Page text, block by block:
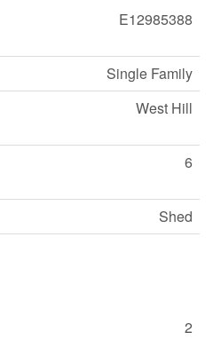
E12985388
Single Family
West Hill
6
Shed
2